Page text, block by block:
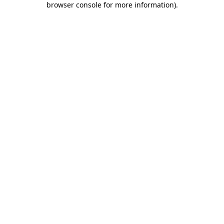
browser console for more information).